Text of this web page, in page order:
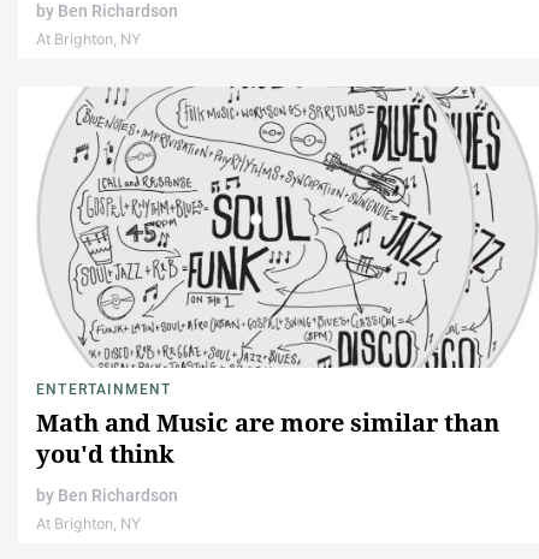
by Ben Richardson
At Brighton, NY
ENTERTAINMENT
Math and Music are more similar than
you'd think
by Ben Richardson
At Brighton, NY